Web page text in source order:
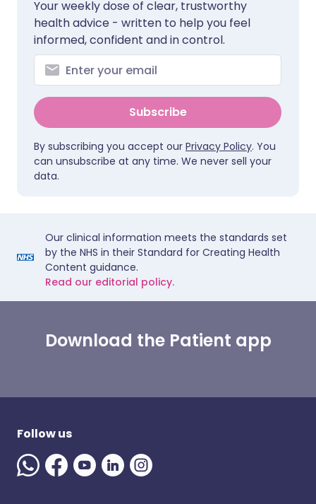
Your weekly dose of clear, trustworthy
health advice - written to help you feel
informed, confident and in control.
Subscribe
By subscribing you accept our Privacy Policy. You
can unsubscribe at any time. We never sell your
data.
Our clinical information meets the standards set
by the NHS in their Standard for Creating Health
Content guidance.
Read our editorial policy.
Download the Patient app
Follow us